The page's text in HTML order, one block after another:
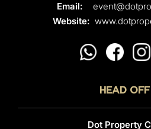
Email:
Website:
HEAD
Dot Property